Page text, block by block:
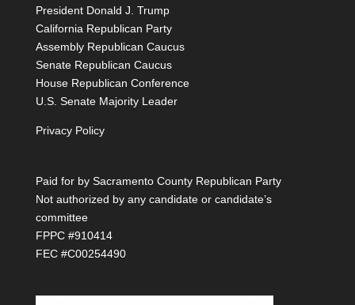
President Donald J. Trump
California Republican Party
Assembly Republican Caucus
Senate Republican Caucus
House Republican Conference
U.S. Senate Majority Leader
Privacy Policy
Paid for by Sacramento County Republican Party
Not authorized by any candidate or candidate’s
committee
FPPC #910414
FEC #C00254490